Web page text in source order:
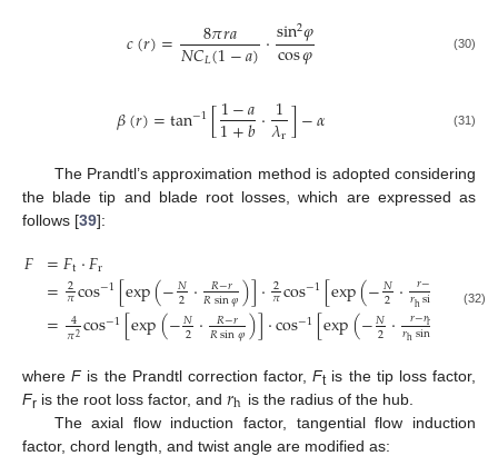
𝑐(𝑟)= 8𝜋𝑟𝑎
𝑁𝐶𝐿(1−𝑎)·sin2𝜑
cos𝜑 (30)
𝛽(𝑟)=tan−1[1−𝑎
1+𝑏⋅1
𝜆r]−𝛼 (31)
The Prandtl’s approximation method is adopted considering
the blade tip and blade root losses, which are expressed as
follows [39]:
𝐹 =𝐹t⋅𝐹r
= 2
𝜋cos−1[exp(−𝑁
2 ⋅ 𝑅−𝑟
𝑅sin𝜑)]⋅2
𝜋cos−1[exp(−𝑁
2 ⋅ 𝑟−
𝑟hsin ]
= 4
𝜋2cos−1[exp(−𝑁
2 ⋅ 𝑅−𝑟
𝑅sin𝜑)]⋅cos−1[exp(−𝑁
2⋅ 𝑟−𝑟h
𝑟hsin
(32)
whereFis the Prandtl correction factor,Ftis the tip loss factor,
Fr is the root loss factor, and 𝑟h is the radius of the hub.
The axial flow induction factor, tangential flow induction
factor, chord length, and twist angle are modified as: